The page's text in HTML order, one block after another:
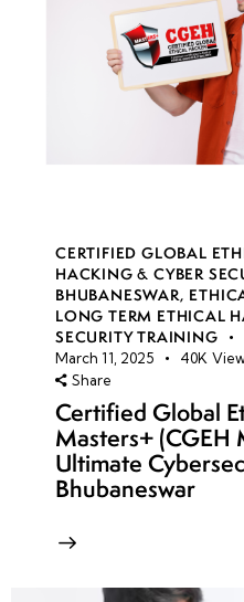
CERTIFIED GLOBAL
HACKING & CYBER
BHUBANESWAR,
LONG TERM ETHICAL
SECURITY TRAINING
March 11, 2025 40K
Share
Certified Global
Masters+ (CGEH
Ultimate
Bhubaneswar